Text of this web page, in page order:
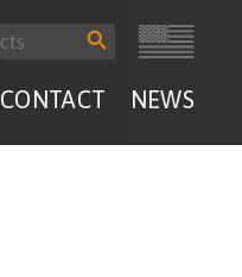
Search
Button
CONTACT NEWS